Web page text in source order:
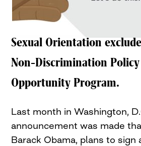
Sexual Orientation
Non-Discrimination Policy
Opportunity Program.
Last month in Washington,
announcement was made
Barack Obama, plans to sign